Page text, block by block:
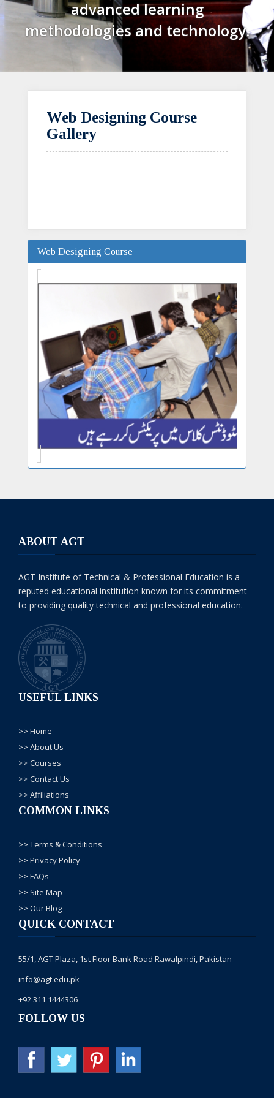
advanced learning
methodologies and technology.
Web Designing Course
Gallery
Web Designing Course
ABOUT AGT
AGT Institute of Technical & Professional Education is a
reputed educational institution known for its commitment
to providing quality technical and professional education.
USEFUL LINKS
>> Home
>> About Us
>> Courses
>> Contact Us
>> Affiliations
COMMON LINKS
>> Terms & Conditions
>> Privacy Policy
>> FAQs
>> Site Map
>> Our Blog
QUICK CONTACT
55/1, AGT Plaza, 1st Floor Bank Road Rawalpindi, Pakistan
info@agt.edu.pk
+92 311 1444306
FOLLOW US